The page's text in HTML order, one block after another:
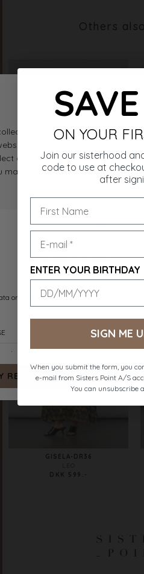
Others
GISELA-DR43
BROWN FLOWER
DKK 599.-
GISELA-DR36
DKK 599.-
ON YOUR
Join our sisterhood
code to use at
after
ENTER YOUR BIRTHDAY
SIGN ME
When you submit the form, you
e-mail from Sisters Point A/S
You can unsubscribe